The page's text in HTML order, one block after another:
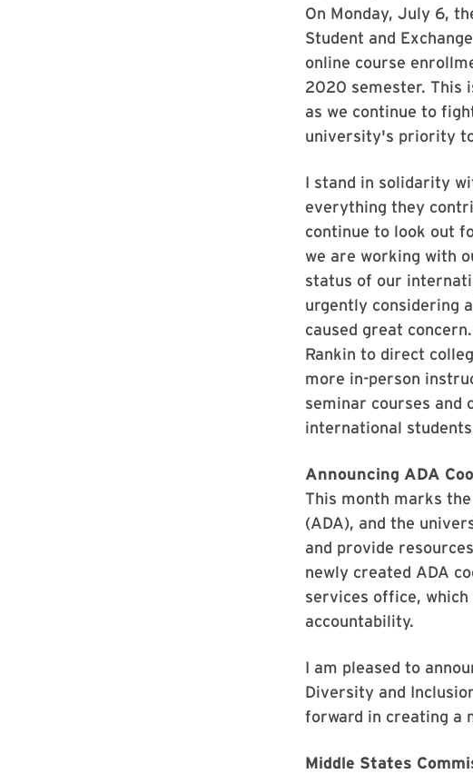
On Monday, July 6,
Student and
online course
2020 semester. This
as we continue to
university's priority
I stand in solidarity
everything they
continue to look out
we are working with
status of our
urgently considering
caused great
Rankin to direct
more in-person
seminar courses
international
Announcing ADA
This month marks
(ADA), and the
and provide
newly created ADA
services office,
accountability.
I am pleased to
Diversity and
forward in creating a
Middle States